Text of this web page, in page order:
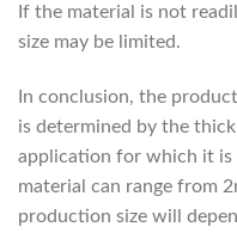
If the material is not
size may be limited.
In conclusion, the
is determined by the
application for which it is
material can range from
production size will